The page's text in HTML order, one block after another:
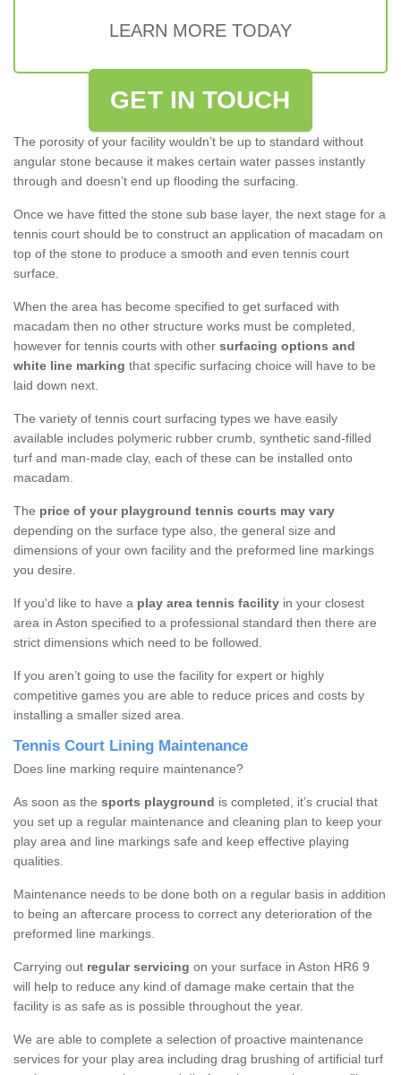
LEARN MORE TODAY
GET IN TOUCH
The porosity of your facility wouldn’t be up to standard without
angular stone because it makes certain water passes instantly
through and doesn’t end up flooding the surfacing.
Once we have fitted the stone sub base layer, the next stage for a
tennis court should be to construct an application of macadam on
top of the stone to produce a smooth and even tennis court
surface.
When the area has become specified to get surfaced with
macadam then no other structure works must be completed,
however for tennis courts with other surfacing options and
white line marking that specific surfacing choice will have to be
laid down next.
The variety of tennis court surfacing types we have easily
available includes polymeric rubber crumb, synthetic sand-filled
turf and man-made clay, each of these can be installed onto
macadam.
The price of your playground tennis courts may vary
depending on the surface type also, the general size and
dimensions of your own facility and the preformed line markings
you desire.
If you'd like to have a play area tennis facility in your closest
area in Aston specified to a professional standard then there are
strict dimensions which need to be followed.
If you aren’t going to use the facility for expert or highly
competitive games you are able to reduce prices and costs by
installing a smaller sized area.
Tennis Court Lining Maintenance
Does line marking require maintenance?
As soon as the sports playground is completed, it’s crucial that
you set up a regular maintenance and cleaning plan to keep your
play area and line markings safe and keep effective playing
qualities.
Maintenance needs to be done both on a regular basis in addition
to being an aftercare process to correct any deterioration of the
preformed line markings.
Carrying out regular servicing on your surface in Aston HR6 9
will help to reduce any kind of damage make certain that the
facility is as safe as is possible throughout the year.
We are able to complete a selection of proactive maintenance
services for your play area including drag brushing of artificial turf